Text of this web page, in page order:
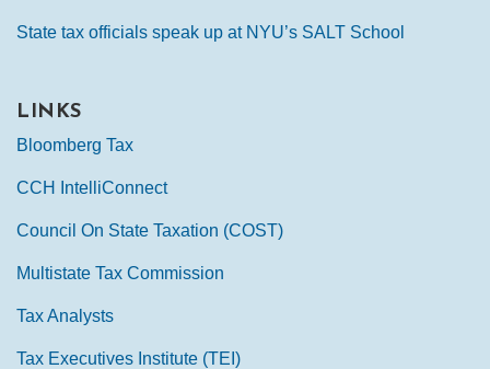
State tax officials speak up at NYU’s SALT School
LINKS
Bloomberg Tax
CCH IntelliConnect
Council On State Taxation (COST)
Multistate Tax Commission
Tax Analysts
Tax Executives Institute (TEI)